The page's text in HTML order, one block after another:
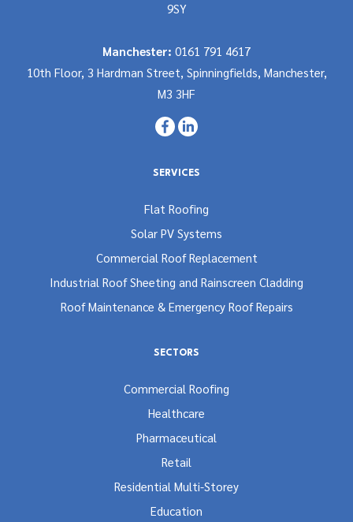
9SY
Manchester: 0161 791 4617
10th Floor, 3 Hardman Street, Spinningfields, Manchester,
M3 3HF
SERVICES
Flat Roofing
Solar PV Systems
Commercial Roof Replacement
Industrial Roof Sheeting and Rainscreen Cladding
Roof Maintenance & Emergency Roof Repairs
SECTORS
Commercial Roofing
Healthcare
Pharmaceutical
Retail
Residential Multi-Storey
Education